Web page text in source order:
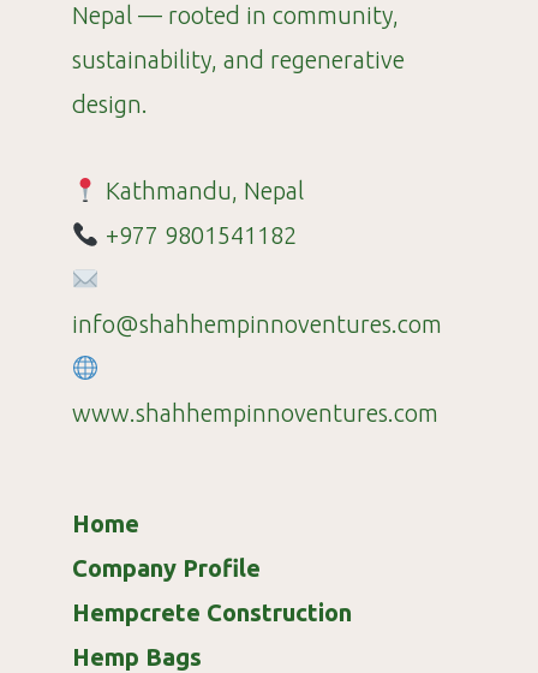
Nepal — rooted in community,
sustainability, and regenerative
design.
Kathmandu, Nepal
+977 9801541182
info@shahhempinnoventures.com
www.shahhempinnoventures.com
Home
Company Profile
Hempcrete Construction
Hemp Bags